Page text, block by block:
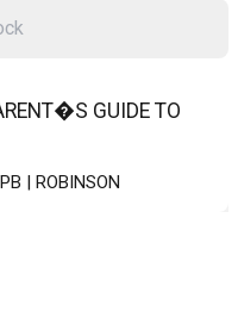
GUIDE TO
| ROBINSON